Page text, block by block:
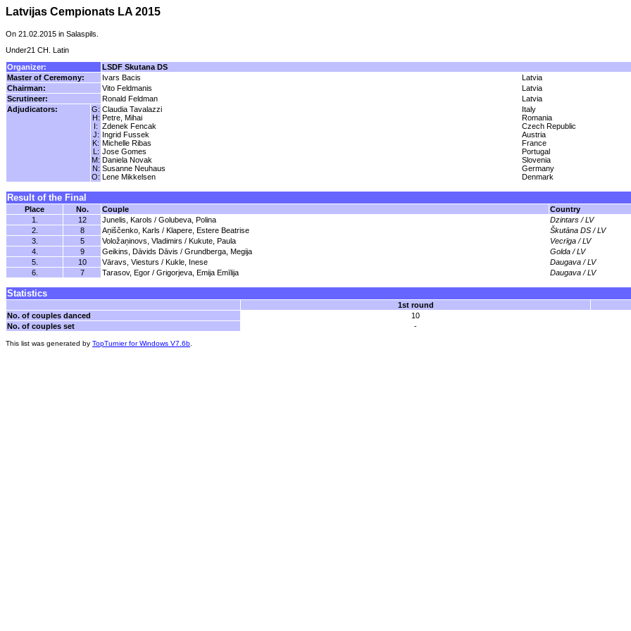
Latvijas Cempionats LA 2015
On 21.02.2015 in Salaspils.
Under21 CH. Latin
Organizer:
LSDF Skutana DS
Master of Ceremony:
Ivars Bacis
Latvia
Chairman:
Vito Feldmanis
Latvia
Scrutineer:
Ronald Feldman
Latvia
Adjudicators:
G:
H:
I:
J:
K:
L:
M:
N:
O:
Claudia Tavalazzi
Petre, Mihai
Zdenek Fencak
Ingrid Fussek
Michelle Ribas
Jose Gomes
Daniela Novak
Susanne Neuhaus
Lene Mikkelsen
Italy
Romania
Czech Republic
Austria
France
Portugal
Slovenia
Germany
Denmark
Result of the Final
Place No. Couple
Country
1.
12 Junelis, Karols / Golubeva, Polina
Dzintars / LV
2.
8 Aņiščenko, Karls / Klapere, Estere Beatrise
Škutāna DS / LV
3.
5 Voložaņinovs, Vladimirs / Kukute, Paula
Vecrīga / LV
4.
9 Geikins, Dāvids Dāvis / Grundberga, Megija
Golda / LV
5.
10 Vāravs, Viesturs / Kukle, Inese
Daugava / LV
6.
7 Tarasov, Egor / Grigorjeva, Emija Emīlija Daugava / LV
Statistics
1st round
No. of couples danced
10
No. of couples set
-
This list was generated by TopTurnier for Windows V7.6b